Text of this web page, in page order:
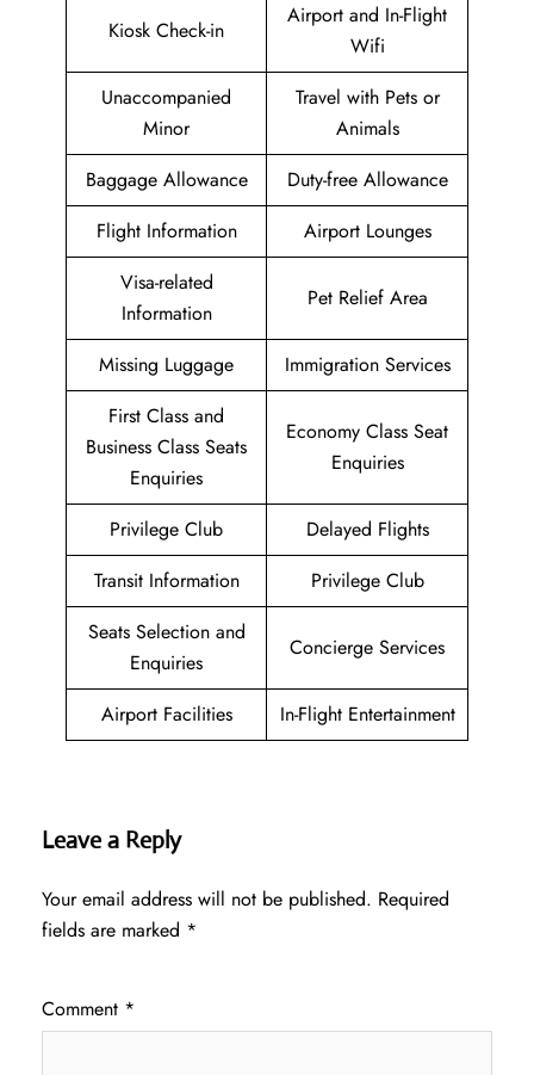
Kiosk Check-in
Airport and In-Flight
Wifi
Unaccompanied
Minor
Travel with Pets or
Animals
Baggage Allowance
Duty-free Allowance
Flight Information
Airport Lounges
Visa-related
Information
Pet Relief Area
Missing Luggage
Immigration Services
First Class and
Business Class Seats
Enquiries
Economy Class Seat
Enquiries
Privilege Club
Delayed Flights
Transit Information
Privilege Club
Seats Selection and
Enquiries
Concierge Services
Airport Facilities In-Flight Entertainment
Leave a Reply
Your email address will not be published. Required
fields are marked *
Comment *